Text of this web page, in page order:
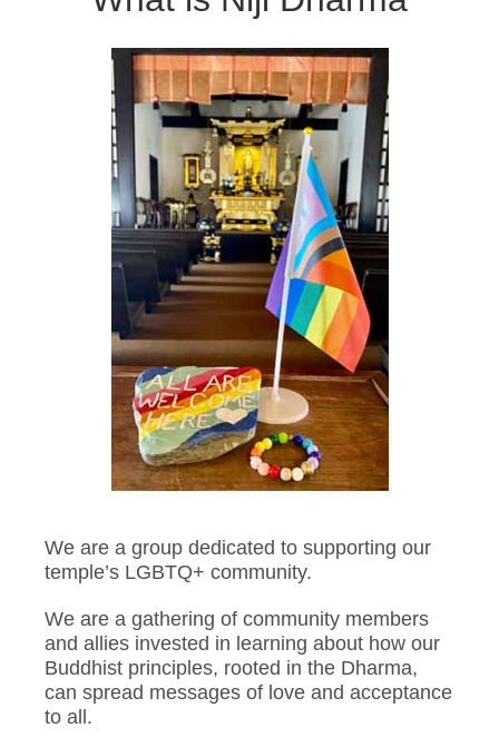
We are a group dedicated to supporting our
temple’s LGBTQ+ community.
We are a gathering of community members
and allies invested in learning about how our
Buddhist principles, rooted in the Dharma,
can spread messages of love and acceptance
to all.